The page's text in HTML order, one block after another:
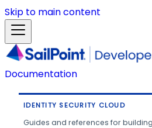
Skip to main content
Documentation
IDENTITY SECURITY CLOUD
Guides and references for